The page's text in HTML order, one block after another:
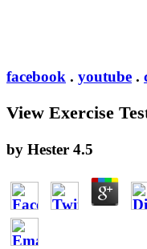
facebook . youtube .
View Exercise
by Hester 4.5